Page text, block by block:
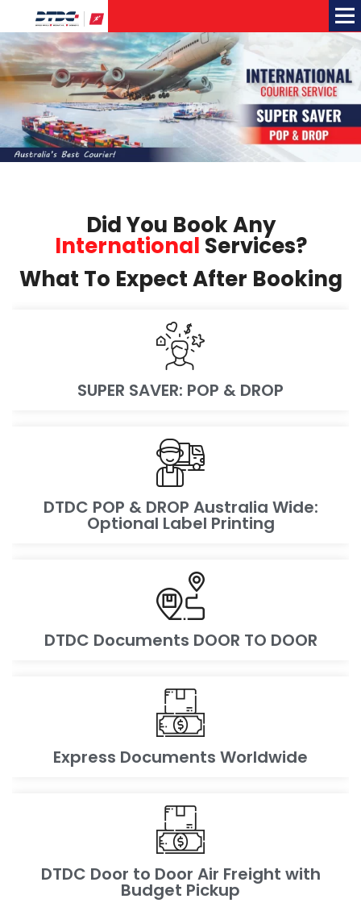
Did You Book Any
International Services?
What To Expect After Booking
SUPER SAVER: POP & DROP
DTDC POP & DROP Australia Wide:
Optional Label Printing
DTDC Documents DOOR TO DOOR
Express Documents Worldwide
DTDC Door to Door Air Freight with
Budget Pickup